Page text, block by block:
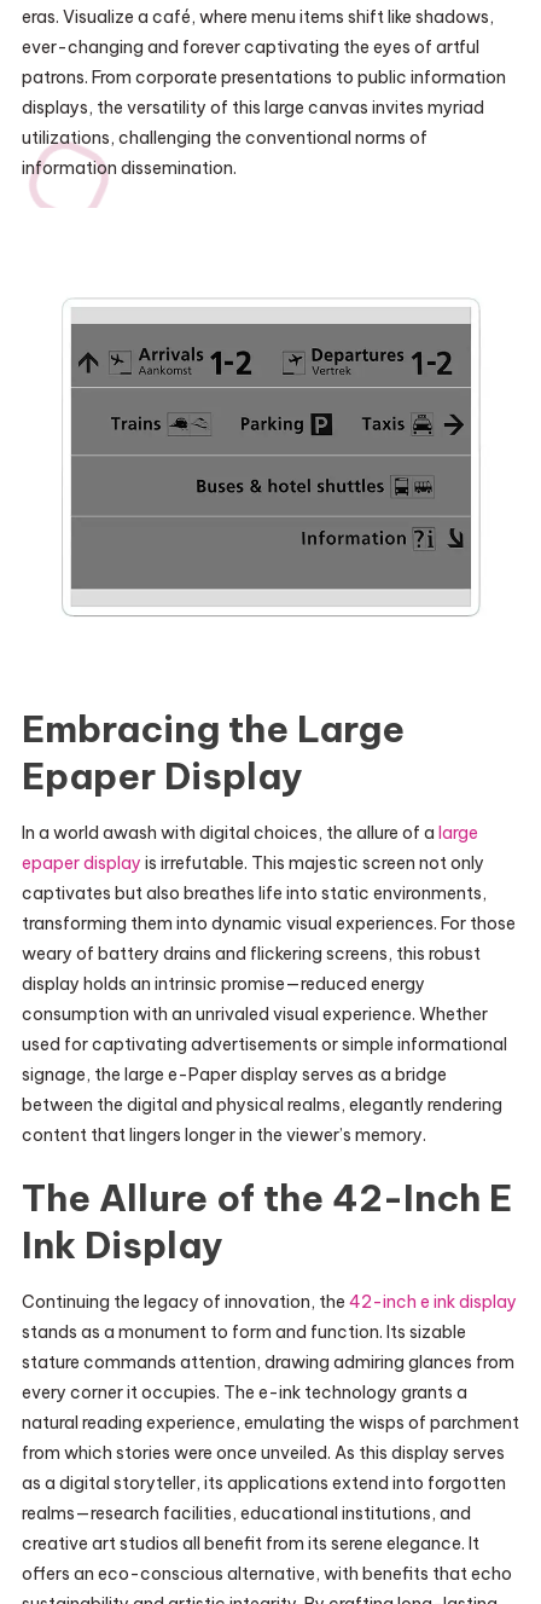
eras. Visualize a café, where menu items shift like shadows,
ever-changing and forever captivating the eyes of artful
patrons. From corporate presentations to public information
displays, the versatility of this large canvas invites myriad
utilizations, challenging the conventional norms of
information dissemination.
Embracing the Large
Epaper Display
In a world awash with digital choices, the allure of a large
epaper display is irrefutable. This majestic screen not only
captivates but also breathes life into static environments,
transforming them into dynamic visual experiences. For those
weary of battery drains and flickering screens, this robust
display holds an intrinsic promise—reduced energy
consumption with an unrivaled visual experience. Whether
used for captivating advertisements or simple informational
signage, the large e-Paper display serves as a bridge
between the digital and physical realms, elegantly rendering
content that lingers longer in the viewer’s memory.
The Allure of the 42-Inch E
Ink Display
Continuing the legacy of innovation, the 42-inch e ink display
stands as a monument to form and function. Its sizable
stature commands attention, drawing admiring glances from
every corner it occupies. The e-ink technology grants a
natural reading experience, emulating the wisps of parchment
from which stories were once unveiled. As this display serves
as a digital storyteller, its applications extend into forgotten
realms—research facilities, educational institutions, and
creative art studios all benefit from its serene elegance. It
offers an eco-conscious alternative, with benefits that echo